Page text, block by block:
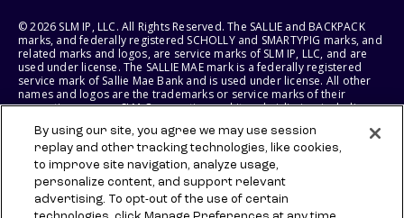
© 2026 SLM IP, LLC. All Rights Reserved. The SALLIE and BACKPACK
marks, and federally registered SCHOLLY and SMARTYPIG marks, and
related marks and logos, are service marks of SLM IP, LLC, and are
used under license. The SALLIE MAE mark is a federally registered
service mark of Sallie Mae Bank and is used under license. All other
names and logos are the trademarks or service marks of their
respective owners. SLM Corporation and its subsidiaries, including
States of America.
SLM EDUCATION SERVICES, LLC AND SALLIE MAE BANK RESERVE THE
RIGHT TO MODIFY OR DISCONTINUE PRODUCTS, SERVICES, AND
BENEFITS AT ANY TIME WITHOUT NOTICE.
By using our site, you agree we may use session
replay and other tracking technologies, like cookies,
to improve site navigation, analyze usage,
personalize content, and support relevant
advertising. To opt-out of the use of certain